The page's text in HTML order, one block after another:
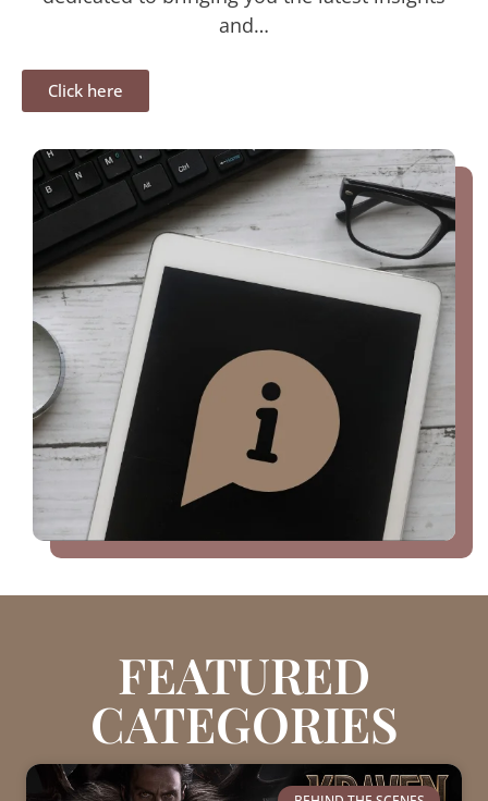
and…
Click here
FEATURED
CATEGORIES